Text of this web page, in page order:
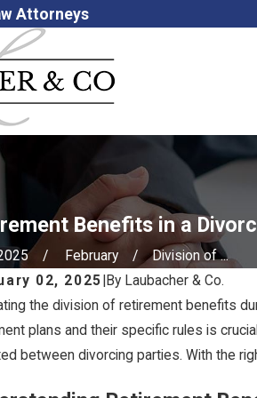
Attorneys
Benefits in a
February
Division of ...
02, 2025 By Laubacher & Co.
the division of retirement benefits
plans and their specific rules is
between divorcing parties. With the